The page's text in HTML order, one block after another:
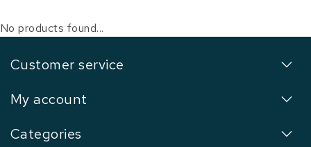
No products found...
Customer service
My account
Categories